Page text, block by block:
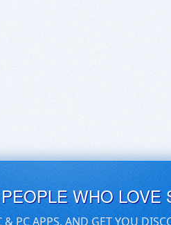
WHO LOVE
& PC APPS, AND GET YOU